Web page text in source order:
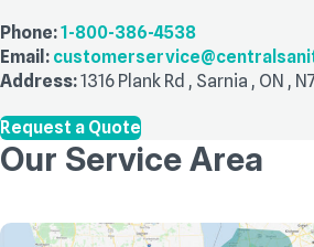
Phone:1-800-386-4538
Email:
Address:1316 Plank Rd , Sarnia , ON ,
Request a Quote
Our Service Area